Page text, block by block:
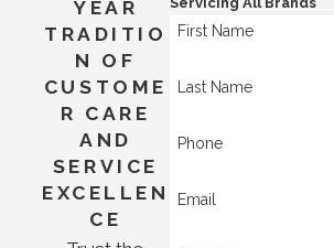
First Name
Last Name
Phone
Email
YEAR
TRADITIO
N OF
CUSTOME
R CARE
AND
SERVICE
EXCELLEN
CE